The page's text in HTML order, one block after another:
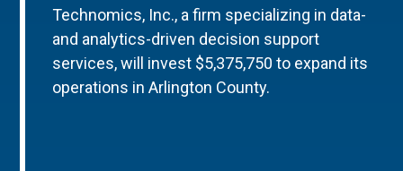
Technomics, Inc., a firm specializing in data-
and analytics-driven decision support
services, will invest $5,375,750 to expand its
operations in Arlington County.